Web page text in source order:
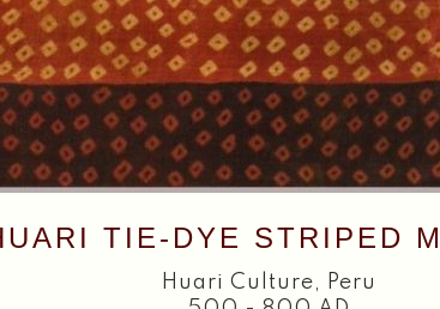
TIE-DYE STRIPED
Huari Culture,
Peru